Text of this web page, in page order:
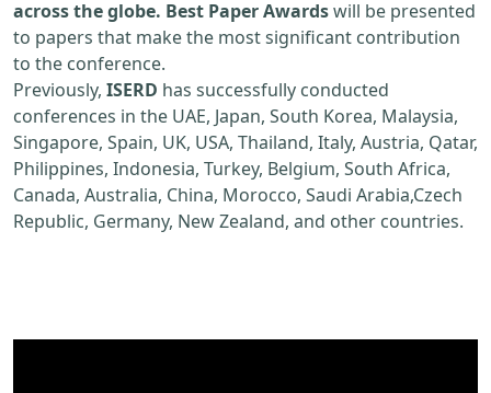
across the globe. Best Paper Awardswill be presented
to papers that make the most significant contribution
to the conference.
Previously, ISERD has successfully conducted
conferences in the UAE, Japan, South Korea, Malaysia,
Singapore, Spain, UK, USA, Thailand, Italy, Austria, Qatar,
Philippines, Indonesia, Turkey, Belgium, South Africa,
Canada, Australia, China, Morocco, Saudi Arabia,Czech
Republic, Germany, New Zealand, and other countries.